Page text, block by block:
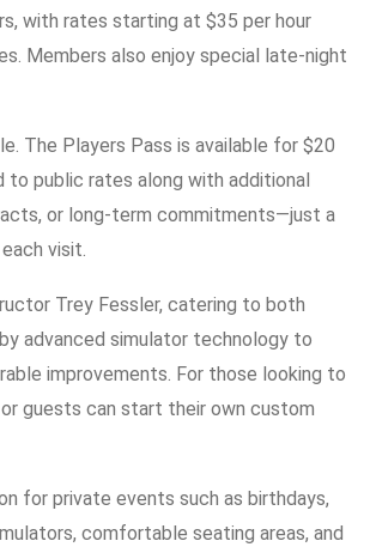
with rates starting at $35 per hour
Members also enjoy special late-night
The Players Pass is available for $20
public rates along with additional
or long-term commitments—just a
visit.
Trey Fessler, catering to both
advanced simulator technology to
improvements. For those looking to
guests can start their own custom
for private events such as birthdays,
comfortable seating areas, and